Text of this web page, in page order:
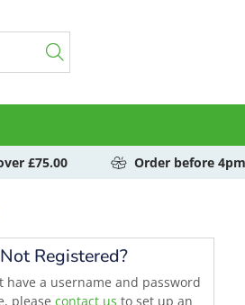
£75.00 Order before
Not Registered?
have a username and password
please contact us to set up an